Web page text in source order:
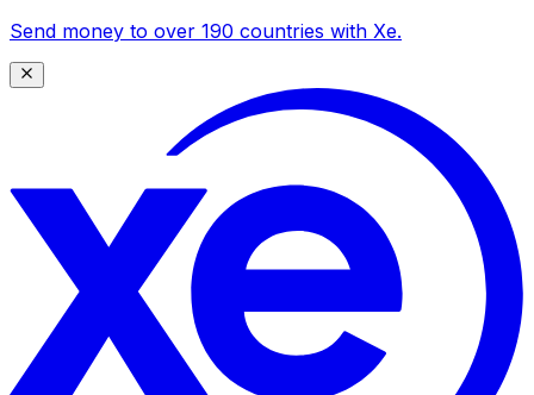
Send money to over 190 countries with Xe.